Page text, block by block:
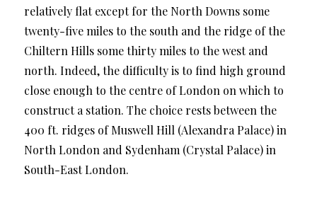
relatively flat except for the North Downs some
twenty-five miles to the south and the ridge of the
Chiltern Hills some thirty miles to the west and
north. Indeed, the difficulty is to find high ground
close enough to the centre of London on which to
construct a station. The choice rests between the
400 ft. ridges of Muswell Hill (Alexandra Palace) in
North London and Sydenham (Crystal Palace) in
South-East London.